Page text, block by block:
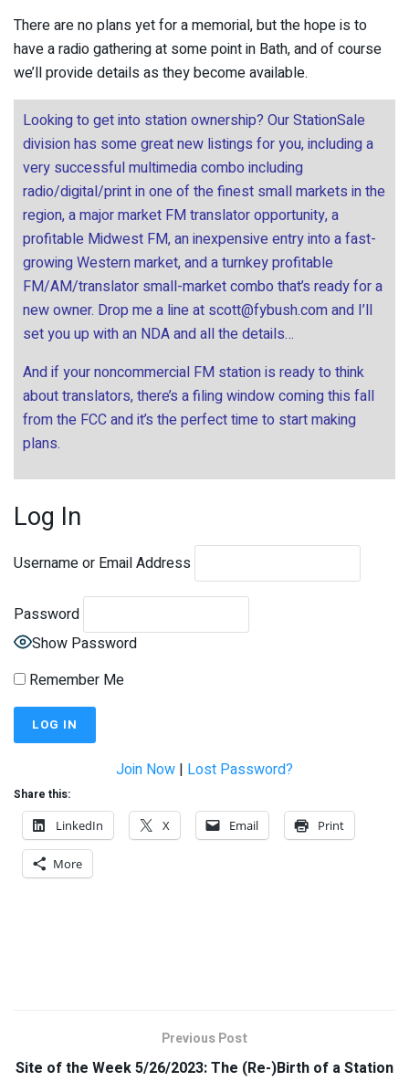
There are no plans yet for a memorial, but the hope is to
have a radio gathering at some point in Bath, and of course
we’ll provide details as they become available.
Looking to get into station ownership? Our StationSale
division has some great new listings for you, including a
very successful multimedia combo including
radio/digital/print in one of the finest small markets in the
region, a major market FM translator opportunity, a
profitable Midwest FM, an inexpensive entry into a fast-
growing Western market, and a turnkey profitable
FM/AM/translator small-market combo that’s ready for a
new owner. Drop me a line at scott@fybush.comand I’ll
set you up with an NDA and all the details…
And if your noncommercial FM station is ready to think
about translators, there’s a filing window coming this fall
from the FCC and it’s the perfect time to start making
plans.
Log In
Username or Email Address
Password
Show Password
Remember Me
Join Now | Lost Password?
Share this:
LinkedIn
X Email Print
More
Previous Post
Site of the Week 5/26/2023: The (Re-)Birth of a Station